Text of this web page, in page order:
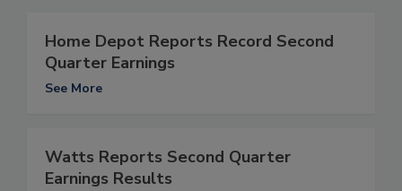
Home Depot Reports Record Second
Quarter Earnings
See More
Watts Reports Second Quarter
Earnings Results